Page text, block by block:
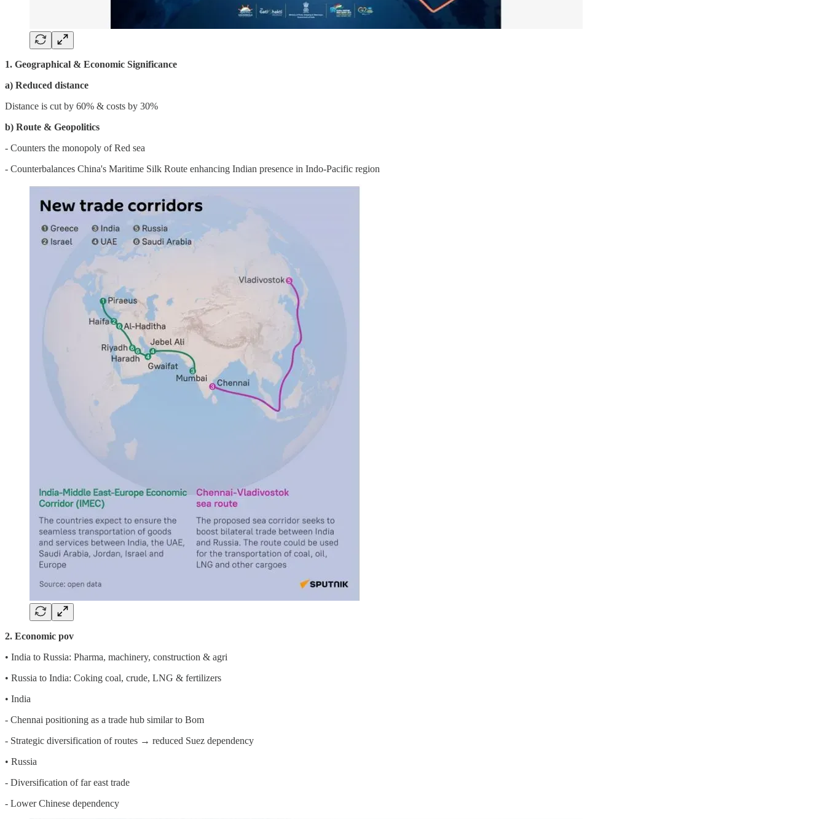
1. Geographical & Economic Significance
a) Reduced distance
Distance is cut by 60% & costs by 30%
b) Route & Geopolitics
- Counters the monopoly of Red sea
- Counterbalances China's Maritime Silk Route enhancing Indian presence in Indo-Pacific region
2. Economic pov
• India to Russia: Pharma, machinery, construction & agri
• Russia to India: Coking coal, crude, LNG & fertilizers
• India
- Chennai positioning as a trade hub similar to Bom
- Strategic diversification of routes → reduced Suez dependency
• Russia
- Diversification of far east trade
- Lower Chinese dependency